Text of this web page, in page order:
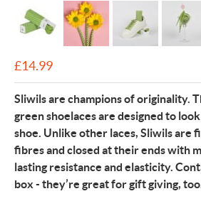
£14.99
Sliwils are champions of originality.
green shoelaces are designed to
shoe. Unlike other laces, Sliwils are
fibres and closed at their ends with
lasting resistance and elasticity.
box - they’re great for gift giving,